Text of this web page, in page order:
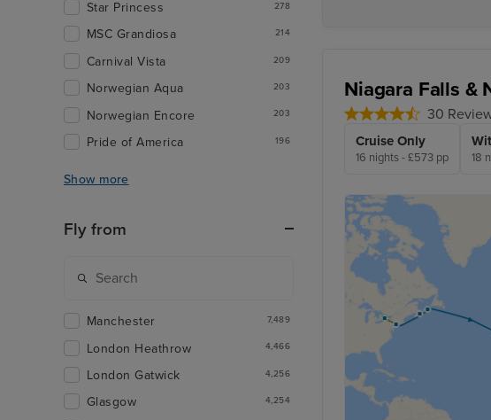
Niagara Falls &
30
Cruise Only
16 nights - £573 pp 18
Star Princess 278
MSC Grandiosa 214
Carnival Vista 209
Norwegian Aqua 203
Norwegian Encore 203
Pride of America 196
Show more
Fly from
Manchester 7,489
London Heathrow 4,466
London Gatwick 4,256
Glasgow 4,254